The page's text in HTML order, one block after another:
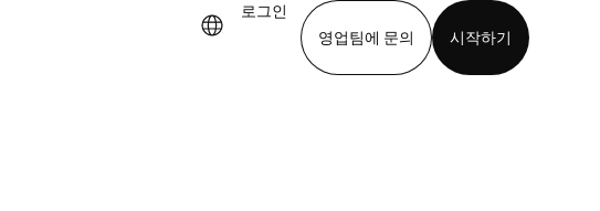
로그인
영업팀에 문의
시작하기